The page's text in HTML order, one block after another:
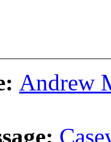
Andrew